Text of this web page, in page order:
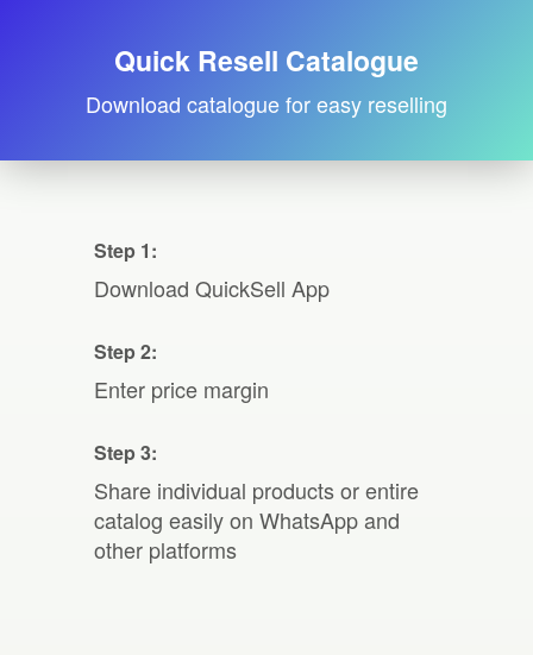
Quick Resell Catalogue
Download catalogue for easy reselling
Step 1:
Download QuickSell App
Step 2:
Enter price margin
Step 3:
Share individual products or entire
catalog easily on WhatsApp and
other platforms